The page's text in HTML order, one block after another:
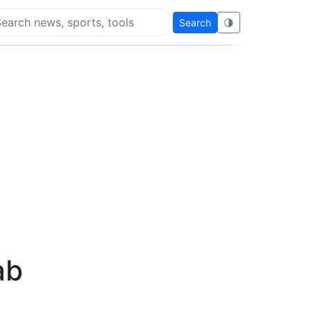
Flying Eze
Search 🌗